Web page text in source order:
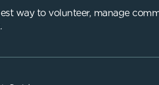
way to volunteer, manage